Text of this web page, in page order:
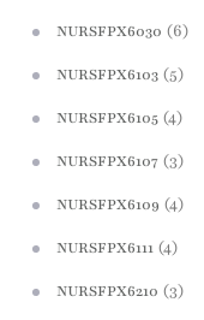
NURSFPX6030 (6)
NURSFPX6103 (5)
NURSFPX6105 (4)
NURSFPX6107 (3)
NURSFPX6109 (4)
NURSFPX6111 (4)
NURSFPX6210 (3)